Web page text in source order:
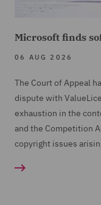
Microsoft finds
06 AUG 2026
The Court of Appeal
dispute with
exhaustion in the
and the Competition
copyright issues